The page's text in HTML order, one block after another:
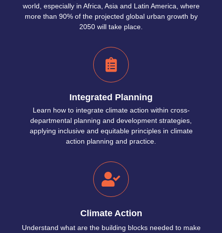
world, especially in Africa, Asia and Latin America, where
more than 90% of the projected global urban growth by
2050 will take place.
Integrated Planning
Learn how to integrate climate action within cross-
departmental planning and development strategies,
applying inclusive and equitable principles in climate
action planning and practice.
Climate Action
Understand what are the building blocks needed to make